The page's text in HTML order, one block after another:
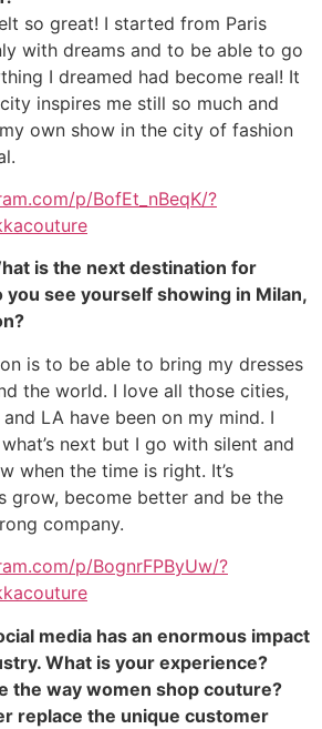
so great! I started from Paris
with dreams and to be able to go
I dreamed had become real! It
inspires me still so much and
own show in the city of fashion
p/BofEt_nBeqK/?
is the next destination for
you see yourself showing in Milan,
is to be able to bring my dresses
the world. I love all those cities,
LA have been on my mind. I
next but I go with silent and
when the time is right. It’s
grow, become better and be the
company.
p/BognrFPByUw/?
media has an enormous impact
What is your experience?
the way women shop couture?
replace the unique customer